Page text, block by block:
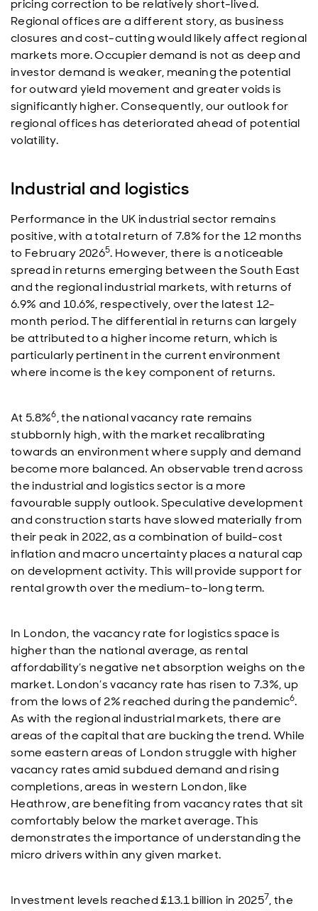
pricing correction to be relatively short-lived.
Regional offices are a different story, as business
closures and cost-cutting would likely affect regional
markets more. Occupier demand is not as deep and
investor demand is weaker, meaning the potential
for outward yield movement and greater voids is
significantly higher. Consequently, our outlook for
regional offices has deteriorated ahead of potential
volatility.
Industrial and logistics
Performance in the UK industrial sector remains
positive, with a total return of 7.8% for the 12 months
to February 20265. However, there is a noticeable
spread in returns emerging between the South East
and the regional industrial markets, with returns of
6.9% and 10.6%, respectively, over the latest 12-
month period. The differential in returns can largely
be attributed to a higher income return, which is
particularly pertinent in the current environment
where income is the key component of returns.
At 5.8%6, the national vacancy rate remains
stubbornly high, with the market recalibrating
towards an environment where supply and demand
become more balanced. An observable trend across
the industrial and logistics sector is a more
favourable supply outlook. Speculative development
and construction starts have slowed materially from
their peak in 2022, as a combination of build-cost
inflation and macro uncertainty places a natural cap
on development activity. This will provide support for
rental growth over the medium-to-long term.
In London, the vacancy rate for logistics space is
higher than the national average, as rental
affordability’s negative net absorption weighs on the
market. London’s vacancy rate has risen to 7.3%, up
from the lows of 2% reached during the pandemic6.
As with the regional industrial markets, there are
areas of the capital that are bucking the trend. While
some eastern areas of London struggle with higher
vacancy rates amid subdued demand and rising
completions, areas in western London, like
Heathrow, are benefiting from vacancy rates that sit
comfortably below the market average. This
demonstrates the importance of understanding the
micro drivers within any given market.
Investment levels reached £13.1 billion in 20257, the